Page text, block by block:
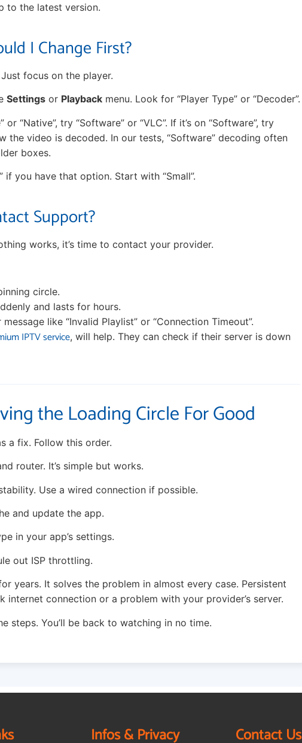
to the latest version.
I Change First?
focus on the player.
Settings or Playback menu. Look for “Player Type” or “Decoder”.
or “Native”, try “Software” or “VLC”. If it’s on “Software”, try
the video is decoded. In our tests, “Software” decoding often
boxes.
if you have that option. Start with “Small”.
Support?
works, it’s time to contact your provider.
circle.
and lasts for hours.
like “Invalid Playlist” or “Connection Timeout”.
IPTV service, will help. They can check if their server is down
the Loading Circle For Good
a fix. Follow this order.
router. It’s simple but works.
Use a wired connection if possible.
and update the app.
in your app’s settings.
out ISP throttling.
years. It solves the problem in almost every case. Persistent
internet connection or a problem with your provider’s server.
steps. You’ll be back to watching in no time.
Infos & Privacy Contact Us